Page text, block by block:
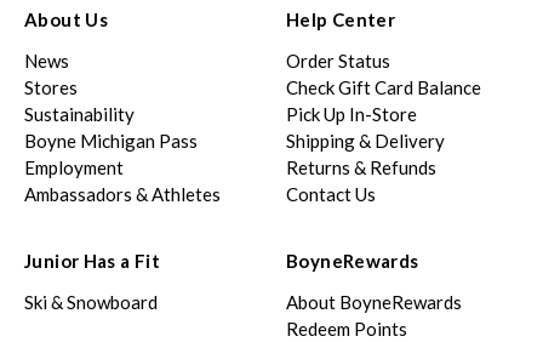
About Us
News
Stores
Sustainability
Boyne Michigan Pass
Employment
Ambassadors & Athletes
Help Center
Order Status
Check Gift Card Balance
Pick Up In-Store
Shipping & Delivery
Returns & Refunds
Contact Us
Junior Has a Fit
Ski & Snowboard
BoyneRewards
About BoyneRewards
Redeem Points